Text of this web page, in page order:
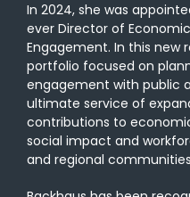
In 2024, she was
ever Director of
Engagement. In this new
portfolio focused on
engagement with public
ultimate service of
contributions to
social impact and
and regional